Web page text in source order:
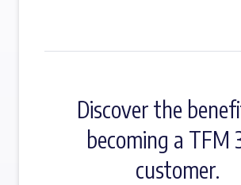
Discover the
becoming a TFM
customer.